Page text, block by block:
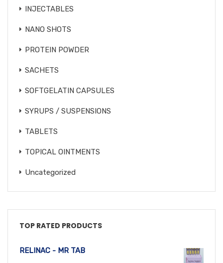
INJECTABLES
NANO SHOTS
PROTEIN POWDER
SACHETS
SOFTGELATIN CAPSULES
SYRUPS / SUSPENSIONS
TABLETS
TOPICAL OINTMENTS
Uncategorized
TOP RATED PRODUCTS
RELINAC - MR TAB